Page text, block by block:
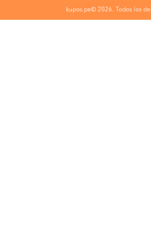
kupos.pe© 2026. Todos los